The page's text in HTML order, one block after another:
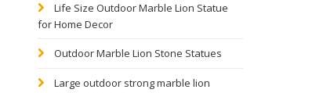
Life Size Outdoor Marble Lion Statue
for Home Decor
Outdoor Marble Lion Stone Statues
Large outdoor strong marble lion